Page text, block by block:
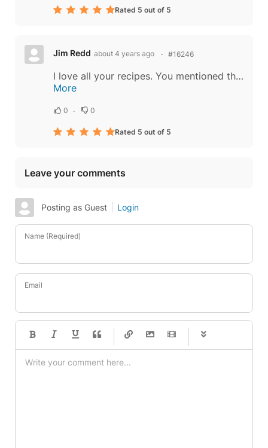
Rated 5 out of 5
Jim Redd about 4 years ago #16246
I love all your recipes. You mentioned the way vendors at the beach split the chickens and hold them with sticks of bamboo. I’d love it if you could include a picture of this. It is one of my favorite memories of Thailand from the 1970s when at...
More
0 0
Rated 5 out of 5
Leave your comments
Posting as Guest Login
Name (Required)
Email
-
-
-
-